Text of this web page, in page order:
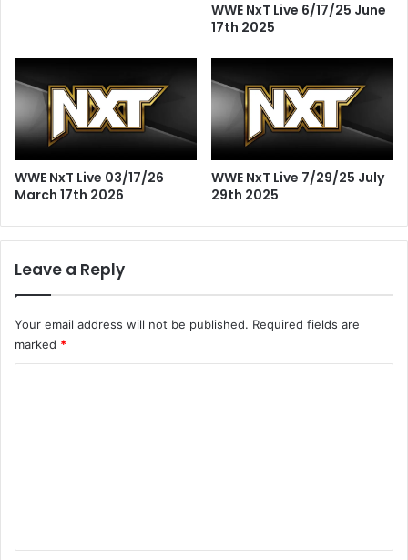
WWE NxT Live 6/17/25 June
17th 2025
WWE NxT Live 03/17/26
March 17th 2026
WWE NxT Live 7/29/25 July
29th 2025
Leave a Reply
Your email address will not be published. Required fields are
marked *